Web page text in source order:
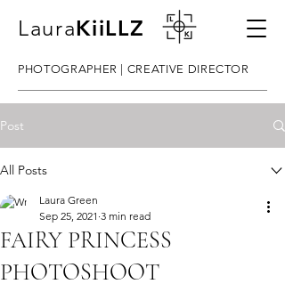
LauraKiiLLZ
PHOTOGRAPHER | CREATIVE DIRECTOR
Post
All Posts
FAIRY PRINCESS
PHOTOSHOOT
Laura Green
Sep 25, 2021 3 min read